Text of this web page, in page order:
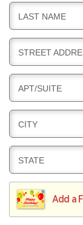
L
I
V
R
D
E
L
I
V
R
LAST NAME
D
E
L
I
V
R
STREET
D
E
L
I
V
R
APT/SUITE
D
E
L
I
V
E
R
CITY
D
E
L
I
V
STATE
Add a